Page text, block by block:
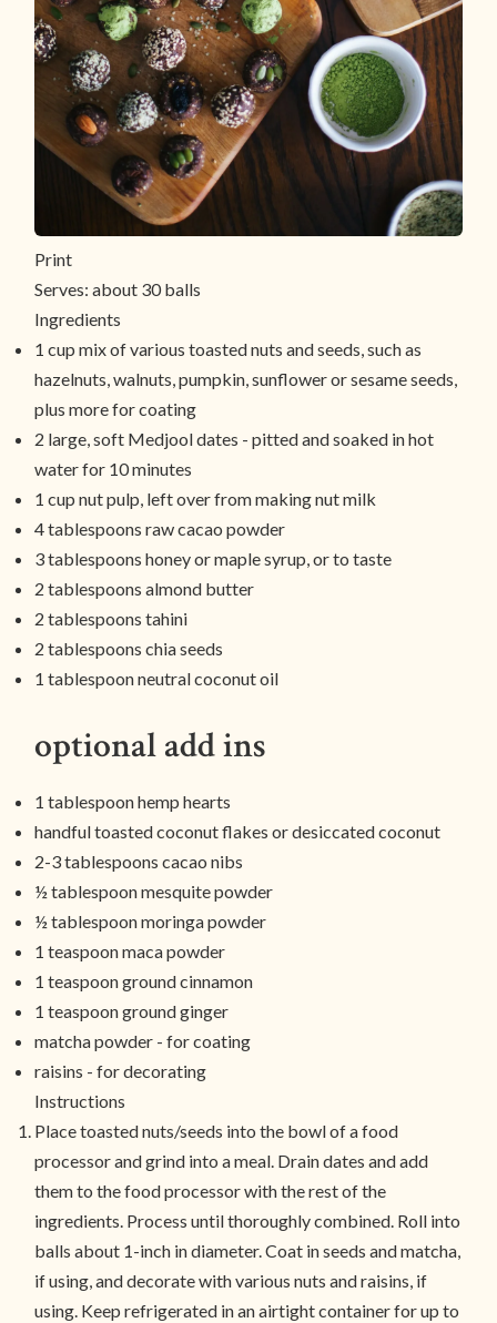
Print
Serves: about 30 balls
Ingredients
1 cup mix of various toasted nuts and seeds, such as
hazelnuts, walnuts, pumpkin, sunflower or sesame seeds,
plus more for coating
2 large, soft Medjool dates - pitted and soaked in hot
water for 10 minutes
1 cup nut pulp, left over from making nut milk
4 tablespoons raw cacao powder
3 tablespoons honey or maple syrup, or to taste
2 tablespoons almond butter
2 tablespoons tahini
2 tablespoons chia seeds
1 tablespoon neutral coconut oil
optional add ins
1 tablespoon hemp hearts
handful toasted coconut flakes or desiccated coconut
2-3 tablespoons cacao nibs
½ tablespoon mesquite powder
½ tablespoon moringa powder
1 teaspoon maca powder
1 teaspoon ground cinnamon
1 teaspoon ground ginger
matcha powder - for coating
raisins - for decorating
Instructions
Place toasted nuts/seeds into the bowl of a food
processor and grind into a meal. Drain dates and add
them to the food processor with the rest of the
ingredients. Process until thoroughly combined. Roll into
balls about 1-inch in diameter. Coat in seeds and matcha,
if using, and decorate with various nuts and raisins, if
using. Keep refrigerated in an airtight container for up to